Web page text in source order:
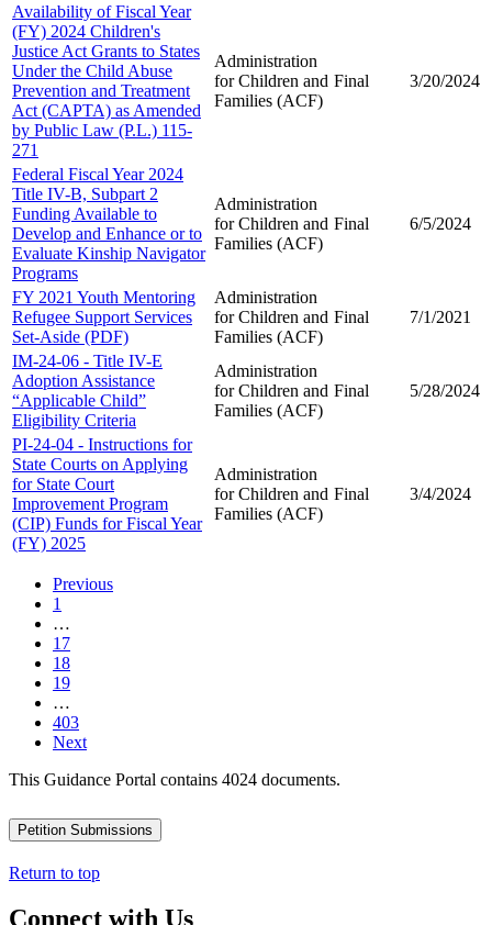
Availability of Fiscal Year
(FY) 2024 Children's
Justice Act Grants to States
Under the Child Abuse
Prevention and Treatment
Act (CAPTA) as Amended
by Public Law (P.L.) 115-
271
Administration
for Children and
Families (ACF)
Final 3/20/2024
Federal Fiscal Year 2024
Title IV-B, Subpart 2
Funding Available to
Develop and Enhance or to
Evaluate Kinship Navigator
Programs
Administration
for Children and
Families (ACF)
Final 6/5/2024
FY 2021 Youth Mentoring
Refugee Support Services
Set-Aside (PDF)
Administration
for Children and
Families (ACF)
Final 7/1/2021
IM-24-06 - Title IV-E
Adoption Assistance
“Applicable Child”
Eligibility Criteria
Administration
for Children and
Families (ACF)
Final 5/28/2024
PI-24-04 - Instructions for
State Courts on Applying
for State Court
Improvement Program
(CIP) Funds for Fiscal Year
(FY) 2025
Administration
for Children and
Families (ACF)
Final 3/4/2024
Previous
1
…
17
18
19
…
403
Next
This Guidance Portal contains 4024 documents.
Petition Submissions
Return to top
Connect with Us